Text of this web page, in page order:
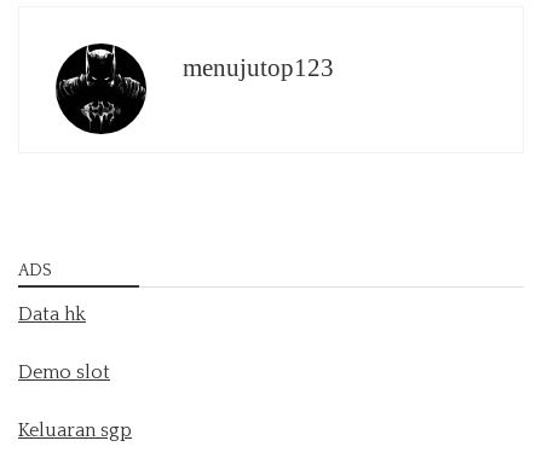
menujutop123
ADS
Data hk
Demo slot
Keluaran sgp